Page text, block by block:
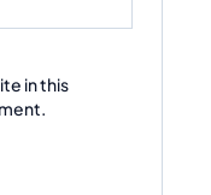
in this